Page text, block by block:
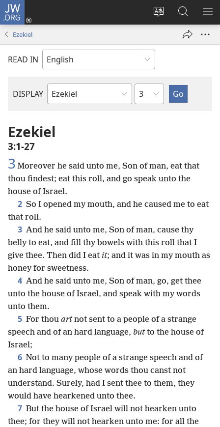
JW.ORG
Change
language
Log
window)
Search
JW.ORG
Ezekiel
READ IN
DISPLAY
Bible
Chapter
Ezekiel
3:1-27
3 Moreover he said unto me, Son of man, eat that
thou findest; eat this roll, and go speak unto the
house of Israel.
2 So I opened my mouth, and he caused me to eat
that roll.
3 And he said unto me, Son of man, cause thy
belly to eat, and fill thy bowels with this roll that I
give thee. Then did I eat it; and it was in my mouth as
honey for sweetness.
4 And he said unto me, Son of man, go, get thee
unto the house of Israel, and speak with my words
unto them.
5 For thou artnot sent to a people of a strange
speech and of an hard language, butto the house of
Israel;
6 Not to many people of a strange speech and of
an hard language, whose words thou canst not
understand. Surely, had I sent thee to them, they
would have hearkened unto thee.
7 But the house of Israel will not hearken unto
thee; for they will not hearken unto me: for all the